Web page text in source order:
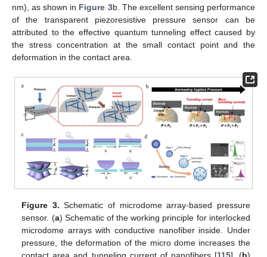
nm), as shown in Figure 3b. The excellent sensing performance
of the transparent piezoresistive pressure sensor can be
attributed to the effective quantum tunneling effect caused by
the stress concentration at the small contact point and the
deformation in the contact area.
Figure 3. Schematic of microdome array-based pressure
sensor. (a) Schematic of the working principle for interlocked
microdome arrays with conductive nanofiber inside. Under
pressure, the deformation of the micro dome increases the